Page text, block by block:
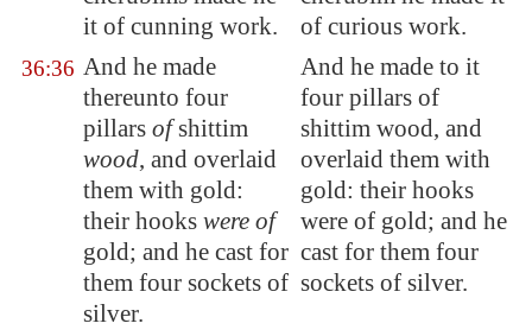
it of cunning work.
of curious work.
36:36 And he made
thereunto four
pillars ofshittim
wood, and overlaid
them with gold:
their hooks were of
gold; and he cast for
them four sockets of
silver.
And he made to it
four pillars of
shittim wood, and
overlaid them with
gold: their hooks
were of gold; and he
cast for them four
sockets of silver.